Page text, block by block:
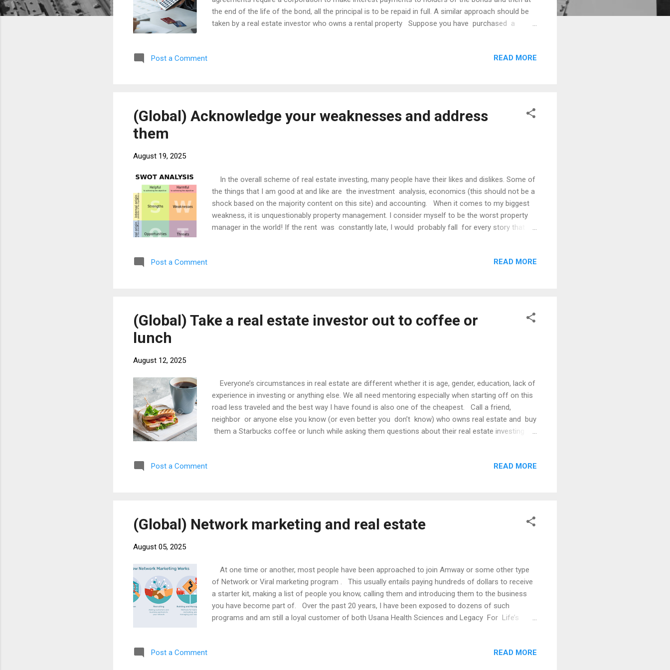
the end of the life of the bond, all the principal is to be repaid in full. A similar approach should be
taken by a real estate investor who owns a rental property Suppose you have purchased a
plumbing repairs or other unforeseen circumstances. Many investors would be scrambling to get
Post a Comment READ MORE
(Global) Acknowledge your weaknesses and address
them
August 19, 2025
In the overall scheme of real estate investing, many people have their likes and dislikes. Some of
the things that I am good at and like are the investment analysis, economics (this should not be a
shock based on the majority content on this site) and accounting. When it comes to my biggest
weakness, it is unquestionably property management. I consider myself to be the worst property
manager in the world! If the rent was constantly late, I would probably fall for every story that
property in the world can fall apart if the management is lacking. I am completely hands off and
Post a Comment READ MORE
(Global) Take a real estate investor out to coffee or
lunch
August 12, 2025
Everyone’s circumstances in real estate are different whether it is age, gender, education, lack of
experience in investing or anything else. We all need mentoring especially when starting off on this
road less traveled and the best way I have found is also one of the cheapest. Call a friend,
neighbor or anyone else you know (or even better you don’t know) who owns real estate and buy
them a Starbucks coffee or lunch while asking them questions about their real estate investing
offer and most are only too glad to help. Unlike school, you will not be penalized for duplicating
Post a Comment READ MORE
(Global) Network marketing and real estate
August 05, 2025
At one time or another, most people have been approached to join Amway or some other type
of Network or Viral marketing program . This usually entails paying hundreds of dollars to receive
a starter kit, making a list of people you know, calling them and introducing them to the business
you have become part of. Over the past 20 years, I have been exposed to dozens of such
programs and am still a loyal customer of both Usana Health Sciences and Legacy For Life’s
successful and the fact that the pay programs are not in your control. Even with all these
Post a Comment READ MORE